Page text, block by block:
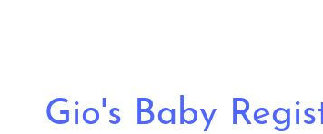
Gio's Baby